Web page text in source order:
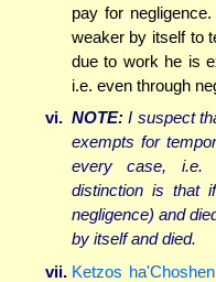
pay for
weaker by itself to
due to work he is
i.e. even through
vi. NOTE:I suspect
exempts for
every case, i.e.
distinction is that
negligence) and
by itself and died.
vii. Ketzos